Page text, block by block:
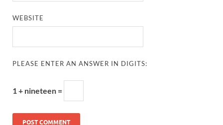
WEBSITE
PLEASE ENTER AN ANSWER IN DIGITS:
1 + nineteen =